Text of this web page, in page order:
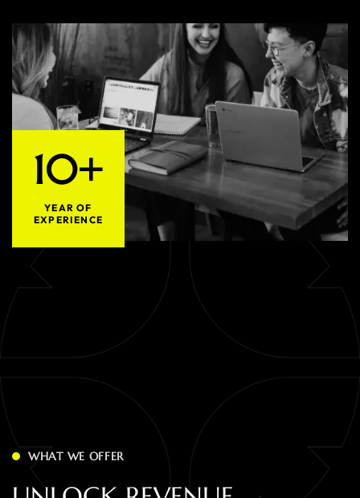
10+
YEAR OF
EXPERIENCE
WHAT WE OFFER